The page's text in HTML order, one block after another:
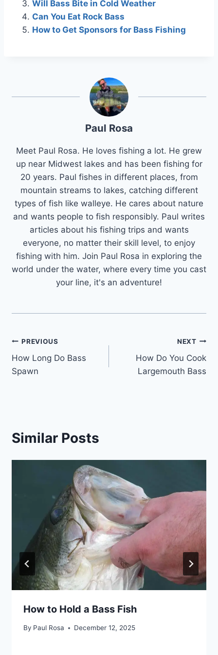
Will Bass Bite in Cold Weather
Can You Eat Rock Bass
How to Get Sponsors for Bass Fishing
Paul Rosa
Meet Paul Rosa. He loves fishing a lot. He grew
up near Midwest lakes and has been fishing for
20 years. Paul fishes in different places, from
mountain streams to lakes, catching different
types of fish like walleye. He cares about nature
and wants people to fish responsibly. Paul writes
articles about his fishing trips and wants
everyone, no matter their skill level, to enjoy
fishing with him. Join Paul Rosa in exploring the
world under the water, where every time you cast
your line, it's an adventure!
Post
navigation
PREVIOUS
How Long Do Bass
Spawn
NEXT
How Do You Cook
Largemouth Bass
Similar Posts
How to Hold a Bass Fish
By Paul Rosa December 12, 2025